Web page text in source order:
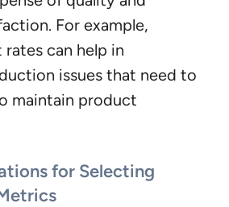
For example,
can help in
issues that need to
maintain product
for Selecting